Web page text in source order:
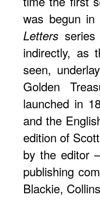
was begun
Letters
indirectly, as
seen,
Golden
launched in
and the
edition of
by the editor
publishing
Blackie,